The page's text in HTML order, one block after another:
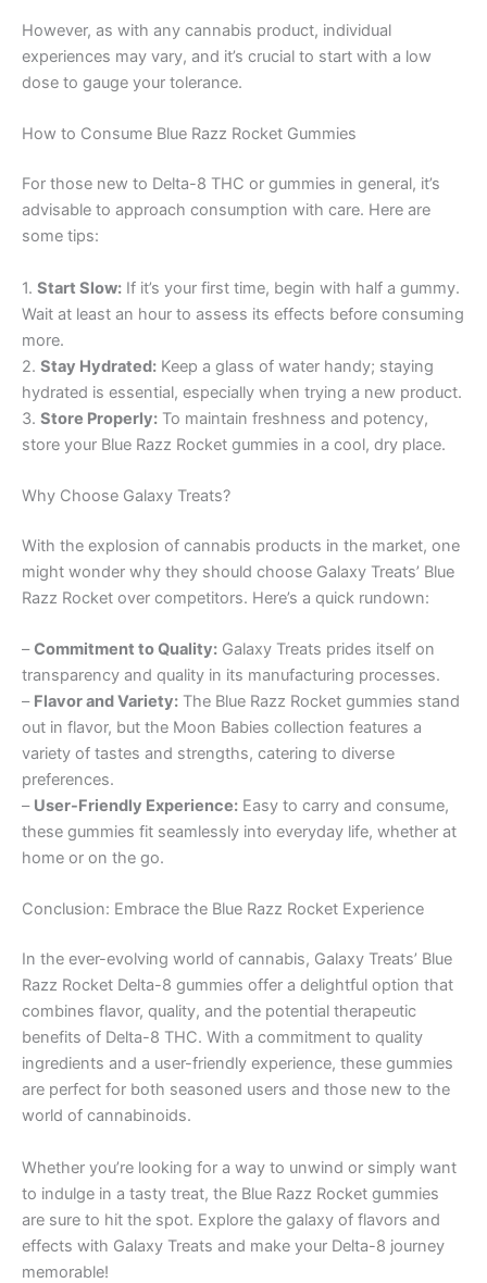
However, as with any cannabis product, individual
experiences may vary, and it’s crucial to start with a low
dose to gauge your tolerance.
How to Consume Blue Razz Rocket Gummies
For those new to Delta-8 THC or gummies in general, it’s
advisable to approach consumption with care. Here are
some tips:
1. Start Slow: If it’s your first time, begin with half a gummy.
Wait at least an hour to assess its effects before consuming
more.
2. Stay Hydrated: Keep a glass of water handy; staying
hydrated is essential, especially when trying a new product.
3. Store Properly: To maintain freshness and potency,
store your Blue Razz Rocket gummies in a cool, dry place.
Why Choose Galaxy Treats?
With the explosion of cannabis products in the market, one
might wonder why they should choose Galaxy Treats’ Blue
Razz Rocket over competitors. Here’s a quick rundown:
–Commitment to Quality: Galaxy Treats prides itself on
transparency and quality in its manufacturing processes.
– Flavor and Variety: The Blue Razz Rocket gummies stand
out in flavor, but the Moon Babies collection features a
variety of tastes and strengths, catering to diverse
preferences.
– User-Friendly Experience: Easy to carry and consume,
these gummies fit seamlessly into everyday life, whether at
home or on the go.
Conclusion: Embrace the Blue Razz Rocket Experience
In the ever-evolving world of cannabis, Galaxy Treats’ Blue
Razz Rocket Delta-8 gummies offer a delightful option that
combines flavor, quality, and the potential therapeutic
benefits of Delta-8 THC. With a commitment to quality
ingredients and a user-friendly experience, these gummies
are perfect for both seasoned users and those new to the
world of cannabinoids.
Whether you’re looking for a way to unwind or simply want
to indulge in a tasty treat, the Blue Razz Rocket gummies
are sure to hit the spot. Explore the galaxy of flavors and
effects with Galaxy Treats and make your Delta-8 journey
memorable!